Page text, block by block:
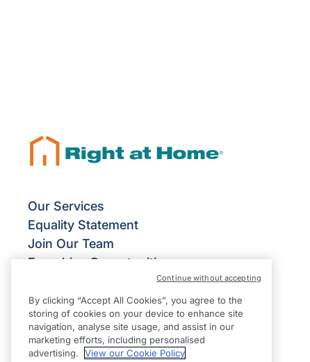
Our Services
Equality Statement
Join Our Team
Franchise Opportunities
Give Us Your Feedback
Terms & Conditions
Privacy Policy
Modern Slavery Statement
By clicking “Accept All Cookies”, you agree to the
storing of cookies on your device to enhance site
navigation, analyse site usage, and assist in our
marketing efforts, including personalised
advertising.
View our Cookie Policy
Continue without accepting